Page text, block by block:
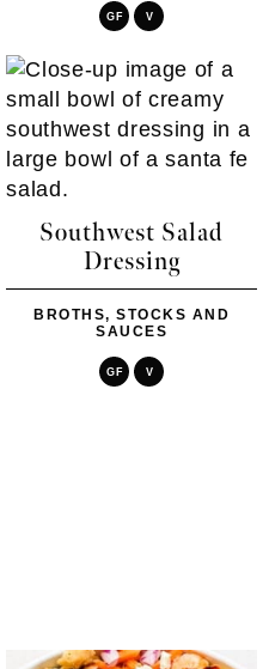
GF V
Southwest Salad
Dressing
BROTHS, STOCKS AND
SAUCES
GF V